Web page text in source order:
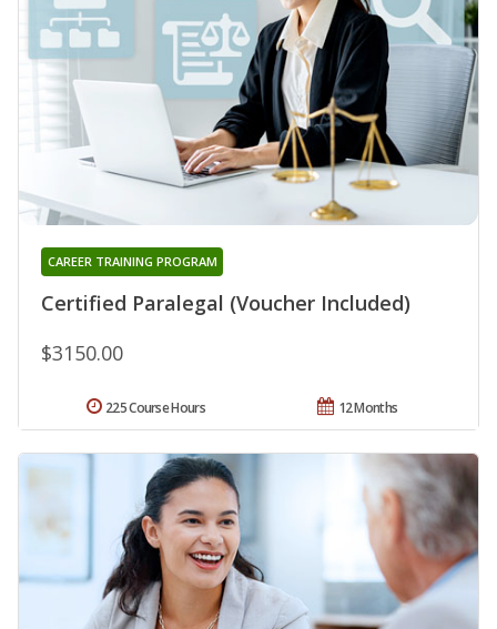
Certified Paralegal (Voucher Included)
CAREER TRAINING PROGRAM
$3150.00
12 Months
225 Course Hours